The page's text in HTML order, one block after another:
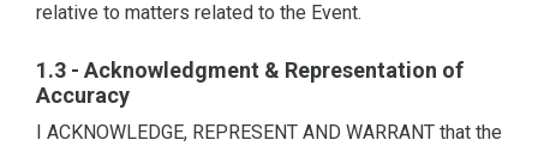
relative to matters related to the Event.
1.3 - Acknowledgment & Representation of
Accuracy
I ACKNOWLEDGE, REPRESENT AND WARRANT that the